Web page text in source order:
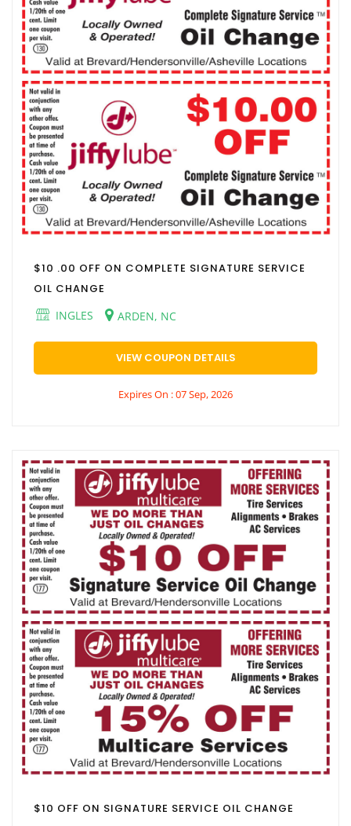
$10 .00 OFF ON COMPLETE SIGNATURE SERVICE
OIL CHANGE
INGLES
ARDEN, NC
VIEW COUPON DETAILS
Expires On : 07 Sep, 2026
$10 OFF ON SIGNATURE SERVICE OIL CHANGE